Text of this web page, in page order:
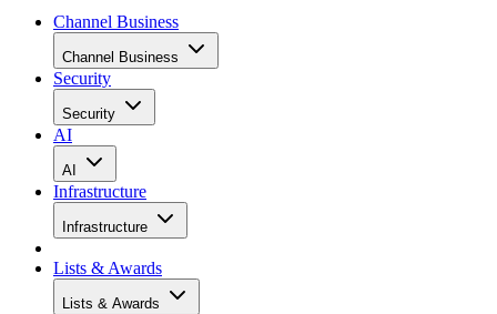
Channel Business
Channel Business
Security
Security
AI
AI
Infrastructure
Infrastructure
Lists & Awards
Lists & Awards